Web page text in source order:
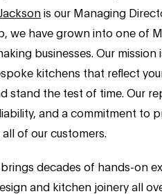
is our Managing
we have grown into one of
businesses. Our
kitchens that reflect
stand the test of time. Our
and a commitment to
of our customers.
decades of hands-on
and kitchen joinery all